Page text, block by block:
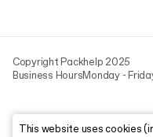
Copyright Packhelp 2025
Business HoursMonday -
This website uses cookies